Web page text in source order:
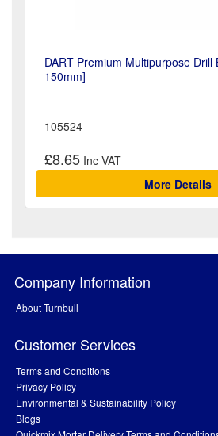
DART Premium Multipurpose Drill
150mm]
105524
£8.65
More Details
Company Information
About Turnbull
Customer Services
Terms and Conditions
Privacy Policy
Environmental & Sustainability Policy
Blogs